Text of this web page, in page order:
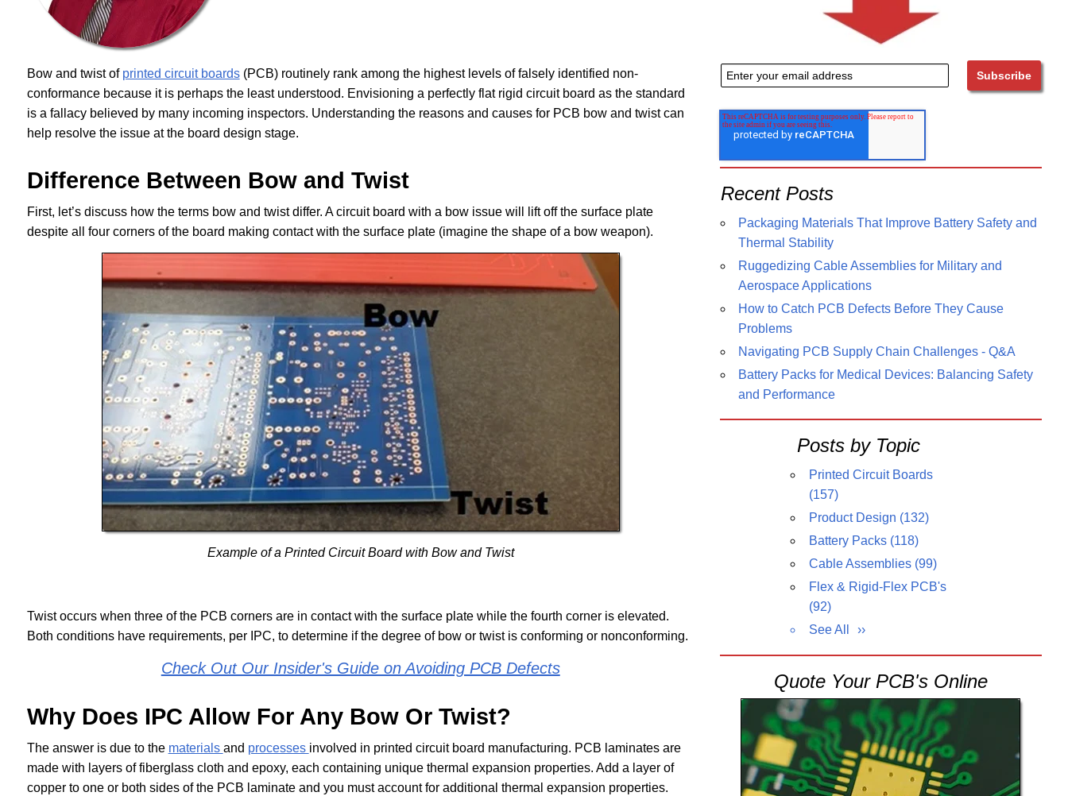
Bow and twist of printed circuit boards(PCB) routinely rank among the highest levels of falsely identified non-
conformance because it is perhaps the least understood. Envisioning a perfectly flat rigid circuit board as the standard
is a fallacy believed by many incoming inspectors. Understanding the reasons and causes for PCB bow and twist can
help resolve the issue at the board design stage.
Difference Between Bow and Twist
First, let’s discuss how the terms bow and twist differ. A circuit board with a bow issue will lift off the surface plate
despite all four corners of the board making contact with the surface plate (imagine the shape of a bow weapon).
Example of a Printed Circuit Board with Bow and Twist
Twist occurs when three of the PCB corners are in contact with the surface plate while the fourth corner is elevated.
Both conditions have requirements, per IPC, to determine if the degree of bow or twist is conforming or nonconforming.
Check Out Our Insider's Guide on Avoiding PCB Defects
Why Does IPC Allow For Any Bow Or Twist?
The answer is due to the materials and processes involved in printed circuit board manufacturing. PCB laminates are
made with layers of fiberglass cloth and epoxy, each containing unique thermal expansion properties. Add a layer of
copper to one or both sides of the PCB laminate and you must account for additional thermal expansion properties.
Recent Posts
Packaging Materials That Improve Battery Safety and
Thermal Stability
Ruggedizing Cable Assemblies for Military and
Aerospace Applications
How to Catch PCB Defects Before They Cause
Problems
Navigating PCB Supply Chain Challenges - Q&A
Battery Packs for Medical Devices: Balancing Safety
and Performance
Posts by Topic
Printed Circuit Boards
(157)
Product Design (132)
Battery Packs (118)
Cable Assemblies (99)
Flex & Rigid-Flex PCB's
(92)
See All
Quote Your PCB's Online